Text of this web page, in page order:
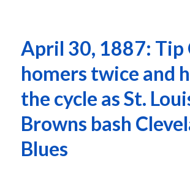
April 30, 1887: Tip
homers twice and
the cycle as St.
Browns bash
Blues